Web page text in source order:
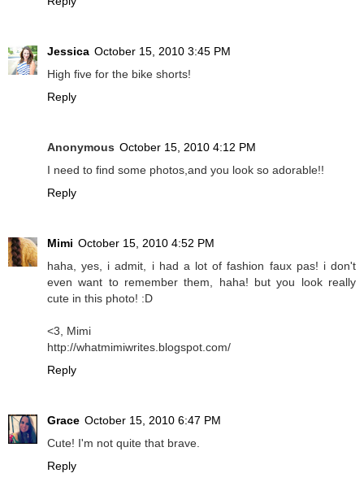
Jessica October 15, 2010 3:45 PM
High five for the bike shorts!
Reply
Anonymous October 15, 2010 4:12 PM
I need to find some photos,and you look so adorable!!
Reply
Mimi October 15, 2010 4:52 PM
haha, yes, i admit, i had a lot of fashion faux pas! i don't
even want to remember them, haha! but you look really
cute in this photo! :D
<3, Mimi
http://whatmimiwrites.blogspot.com/
Reply
Grace October 15, 2010 6:47 PM
Cute! I'm not quite that brave.
Reply